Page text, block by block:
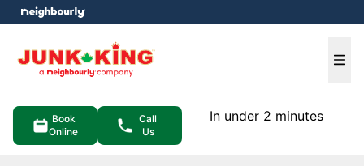
Book
Online
Call
Us
In under 2 minutes
menu